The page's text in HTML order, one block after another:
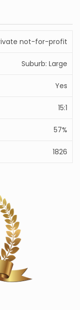
not-for-profit
Suburb: Large
Yes
15:1
57%
1826